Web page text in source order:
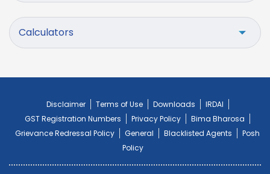
Calculators
Disclaimer Terms of Use Downloads
IRDAI
GST Registration Numbers
Privacy Policy
Bima Bharosa
Grievance Redressal Policy
General Blacklisted Agents
Posh
Policy